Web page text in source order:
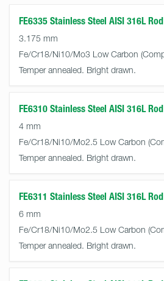
FE6335 Stainless Steel AISI 316L Rod
3.175 mm
Fe/Cr18/Ni10/Mo3 Low Carbon
Temper annealed. Bright drawn.
FE6310 Stainless Steel AISI 316L Rod
4 mm
Fe/Cr18/Ni10/Mo2.5 Low Carbon
Temper annealed. Bright drawn.
FE6311 Stainless Steel AISI 316L Rod
6 mm
Fe/Cr18/Ni10/Mo2.5 Low Carbon
Temper annealed. Bright drawn.